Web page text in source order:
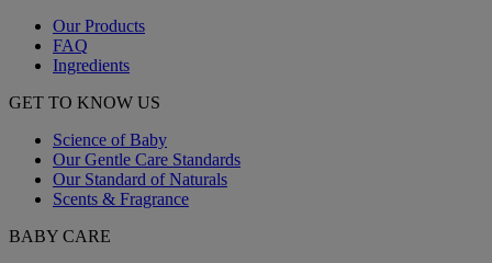
Our Products
FAQ
Ingredients
GET TO KNOW US
Science of Baby
Our Gentle Care Standards
Our Standard of Naturals
Scents & Fragrance
BABY CARE